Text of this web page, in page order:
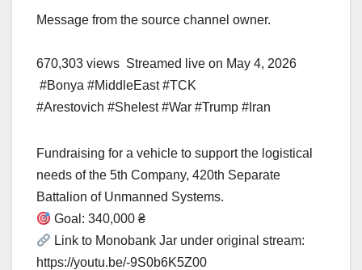
Message from the source channel owner.
670,303 views Streamed live on May 4, 2026
#Bonya #MiddleEast #TCK
#Arestovich #Shelest #War #Trump #Iran
Fundraising for a vehicle to support the logistical
needs of the 5th Company, 420th Separate
Battalion of Unmanned Systems.
Goal: 340,000 ₴
Link to Monobank Jar under original stream:
https://youtu.be/-9S0b6K5Z00